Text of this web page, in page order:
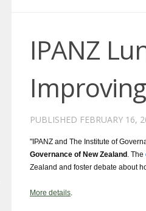
IPANZ
PUBLISHED FEBRUARY 16,
"IPANZ and The Institute of
Governance of New Zealand . The
Zealand and foster debate about
More details.